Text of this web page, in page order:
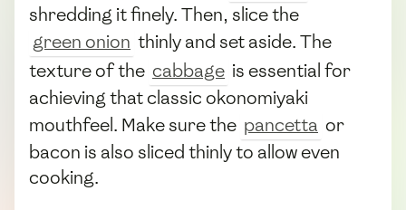
shredding it finely. Then, slice the
green onion thinly and set aside. The
texture of the cabbage is essential for
achieving that classic okonomiyaki
mouthfeel. Make sure the pancetta or
bacon is also sliced thinly to allow even
cooking.